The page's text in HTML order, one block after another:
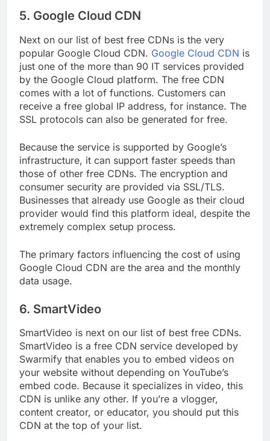
5. Google Cloud CDN
Next on our list of best free CDNs is the very
popular Google Cloud CDN. Google Cloud CDNis
just one of the more than 90 IT services provided
by the Google Cloud platform. The free CDN
comes with a lot of functions. Customers can
receive a free global IP address, for instance. The
Because the service is supported by Google’s
infrastructure, it can support faster speeds than
those of other free CDNs. The encryption and
consumer security are provided via SSL/TLS.
Businesses that already use Google as their cloud
provider would find this platform ideal, despite the
The primary factors influencing the cost of using
Google Cloud CDN are the area and the monthly
SmartVideo is next on our list of best free CDNs.
SmartVideo is a free CDN service developed by
Swarmify that enables you to embed videos on
your website without depending on YouTube’s
embed code. Because it specializes in video, this
CDN is unlike any other. If you’re a vlogger,
content creator, or educator, you should put this